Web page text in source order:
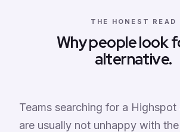
THE HONEST READ
Why people look
alternative.
Teams searching for a Highspot
are usually not unhappy with